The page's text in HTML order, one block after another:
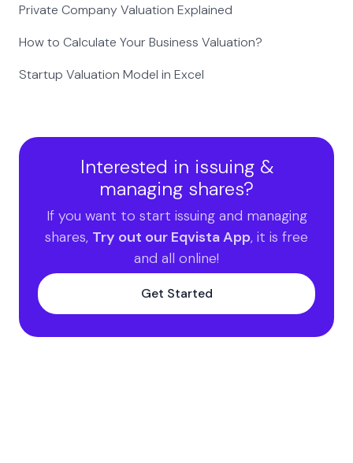
Private Company Valuation Explained
How to Calculate Your Business Valuation?
Startup Valuation Model in Excel
Interested in issuing &
managing shares?
If you want to start issuing and managing
shares, Try out our Eqvista App, it is free
and all online!
Get Started